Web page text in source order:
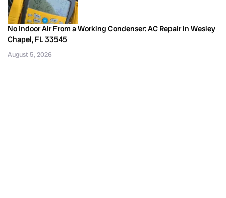
No Indoor Air From a Working Condenser: AC Repair in Wesley
Chapel, FL 33545
August 5, 2026